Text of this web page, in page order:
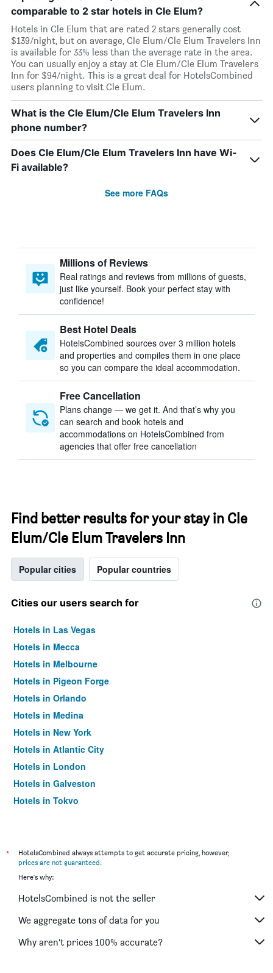
comparable to 2 star hotels in Cle Elum?
Hotels in Cle Elum that are rated 2 stars generally cost
$139/night, but on average, Cle Elum/Cle Elum Travelers Inn
is available for 33% less than the average rate in the area.
You can usually enjoy a stay at Cle Elum/Cle Elum Travelers
Inn for $94/night. This is a great deal for HotelsCombined
users planning to visit Cle Elum.
What is the Cle Elum/Cle Elum Travelers Inn
phone number?
Does Cle Elum/Cle Elum Travelers Inn have Wi-
Fi available?
See more FAQs
Millions of Reviews
Real ratings and reviews from millions of guests,
just like yourself. Book your perfect stay with
confidence!
Best Hotel Deals
HotelsCombined sources over 3 million hotels
and properties and compiles them in one place
so you can compare the ideal accommodation.
Free Cancellation
Plans change — we get it. And that’s why you
can search and book hotels and
accommodations on HotelsCombined from
agencies that offer free cancellation
Find better results for your stay in Cle
Elum/Cle Elum Travelers Inn
Popular cities Popular countries
Cities our users search for
Hotels in Las Vegas
Hotels in Mecca
Hotels in Melbourne
Hotels in Pigeon Forge
Hotels in Orlando
Hotels in Medina
Hotels in New York
Hotels in Atlantic City
Hotels in London
Hotels in Galveston
Hotels in Tokyo
*
HotelsCombined always attempts to get accurate pricing, however,
prices are not guaranteed.
Here's why:
HotelsCombined is not the seller
We aggregate tons of data for you
Why aren’t prices 100% accurate?